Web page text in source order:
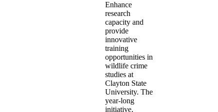
Enhance
research
capacity and
provide
innovative
training
opportunities in
wildlife crime
studies at
Clayton State
University. The
year-long
initiative,